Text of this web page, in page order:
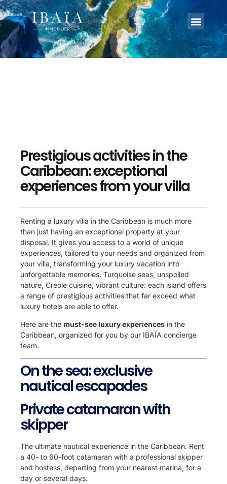
Prestigious activities in the
Caribbean: exceptional
experiences from your villa
Renting a luxury villa in the Caribbean is much more
than just having an exceptional property at your
disposal. It gives you access to a world of unique
experiences, tailored to your needs and organized from
your villa, transforming your luxury vacation into
unforgettable memories. Turquoise seas, unspoiled
nature, Creole cuisine, vibrant culture: each island offers
a range of prestigious activities that far exceed what
luxury hotels are able to offer.
Here are the must-see luxury experiences in the
Caribbean, organized for you by our IBAÏA concierge
team.
On the sea: exclusive
nautical escapades
Private catamaran with
skipper
The ultimate nautical experience in the Caribbean. Rent
a 40- to 60-foot catamaran with a professional skipper
and hostess, departing from your nearest marina, for a
day or several days.